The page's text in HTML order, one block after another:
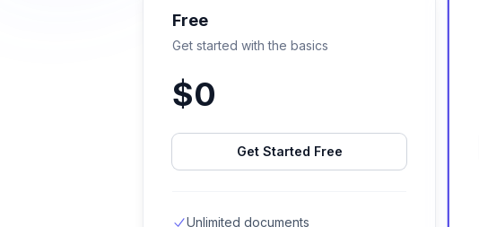
Free
Get started with the basics
$0
Get Started Free
Unlimited documents